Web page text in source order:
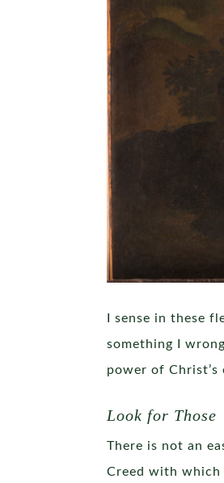
I sense in these
something I
power of Christ’s
Look for Those
There is not an
Creed with which